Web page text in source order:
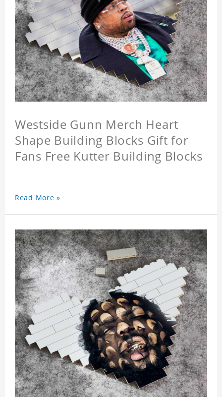
Westside Gunn Merch Heart
Shape Building Blocks Gift for
Fans Free Kutter Building Blocks
Read More »